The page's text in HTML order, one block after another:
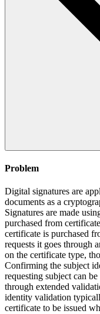
Problem
Digital signatures are
documents as a
Signatures are made
purchased from
certificate is purchased
requests it goes through
on the certificate type,
Confirming the subject
requesting subject can
through extended
identity validation
certificate to be issued